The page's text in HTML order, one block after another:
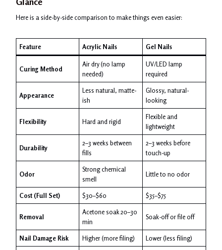
Here is a side-by-side comparison to make things even easier:
Feature Acrylic Nails Gel Nails
Curing Method
Air dry (no lamp
needed)
UV/LED lamp
required
Appearance
Less natural, matte-
ish
Glossy, natural-
looking
Flexibility Hard and rigid
Flexible and
lightweight
Durability
2–3 weeks between
fills
2–3 weeks before
touch-up
Odor
Strong chemical
smell
Little to no odor
Cost (Full Set) $30–$60 $35–$75
Removal
Acetone soak 20–30
min
Soak-off or file off
Nail Damage Risk Higher (more filing) Lower (less filing)